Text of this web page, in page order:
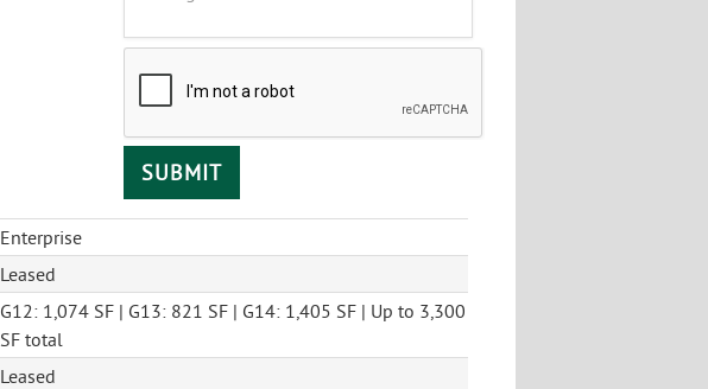
Enterprise
Leased
G12: 1,074 SF | G13: 821 SF | G14: 1,405 SF | Up to 3,300
SF total
Leased